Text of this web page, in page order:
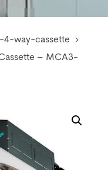
4-way-cassette
– MCA3-